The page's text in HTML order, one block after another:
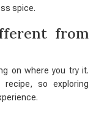
spice.
from
on where you try it.
so exploring